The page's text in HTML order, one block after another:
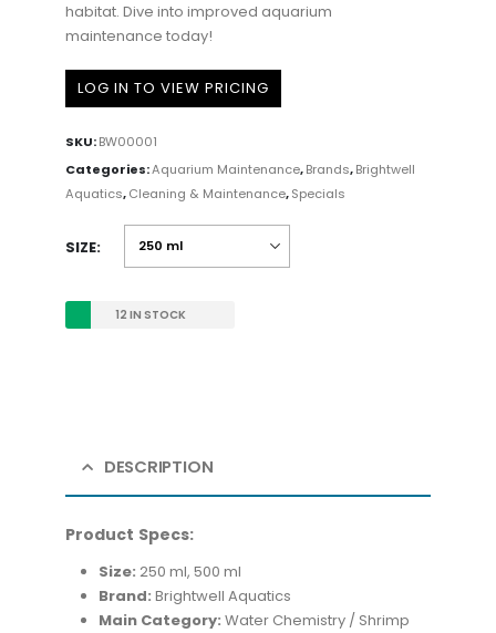
habitat. Dive into improved aquarium
maintenance today!
LOG IN TO VIEW PRICING
SKU:BW00001
Categories:Aquarium Maintenance,Brands,Brightwell
Aquatics,Cleaning & Maintenance,Specials
SIZE
12 IN STOCK
DESCRIPTION
Product Specs:
Size: 250 ml, 500 ml
Brand: Brightwell Aquatics
Main Category: Water Chemistry / Shrimp